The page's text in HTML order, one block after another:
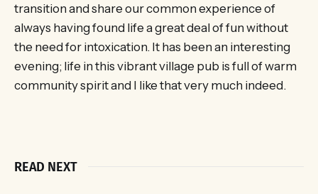
transition and share our common experience of
always having found life a great deal of fun without
the need for intoxication. It has been an interesting
evening; life in this vibrant village pub is full of warm
community spirit and I like that very much indeed.
READ NEXT